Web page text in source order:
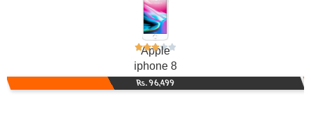
Apple
iphone 8
Rs. 96,499